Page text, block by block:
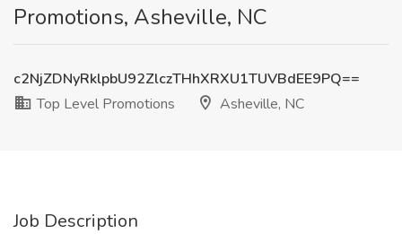
Promotions, Asheville, NC
c2NjZDNyRklpbU92ZlczTHhXRXU1TUVBdEE9PQ==
Top Level Promotions
Asheville, NC
Job Description